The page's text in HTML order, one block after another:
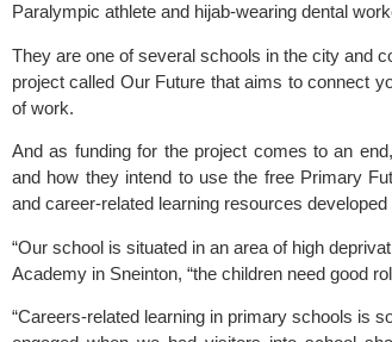
Paralympic athlete and hijab-wearing dental
They are one of several schools in the city and
project called Our Future that aims to connect
of work.
And as funding for the project comes to an
and how they intend to use the free Primary
and career-related learning resources
“Our school is situated in an area of high
Academy in Sneinton, “the children need good
“Careers-related learning in primary schools is